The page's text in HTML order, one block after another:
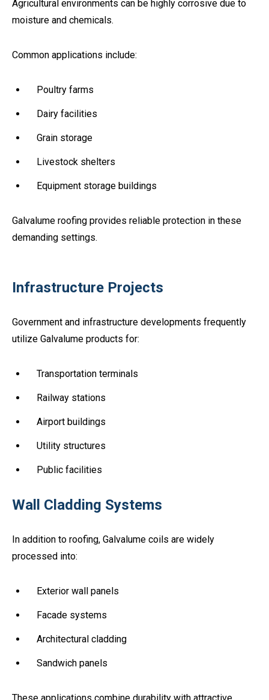
Agricultural environments can be highly corrosive due to
moisture and chemicals.
Common applications include:
Poultry farms
Dairy facilities
Grain storage
Livestock shelters
Equipment storage buildings
Galvalume roofing provides reliable protection in these
demanding settings.
Infrastructure Projects
Government and infrastructure developments frequently
utilize Galvalume products for:
Transportation terminals
Railway stations
Airport buildings
Utility structures
Public facilities
Wall Cladding Systems
In addition to roofing, Galvalume coils are widely
processed into:
Exterior wall panels
Facade systems
Architectural cladding
Sandwich panels